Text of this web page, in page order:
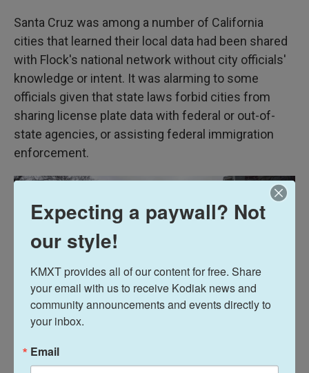
Santa Cruz was among a number of California
cities that learned their local data had been shared
with Flock's national network without city officials'
knowledge or intent. It was alarming to some
officials given that state laws forbid cities from
sharing license plate data with federal or out-of-
state agencies, or assisting federal immigration
enforcement.
Expecting a paywall? Not
our style!
KMXT provides all of our content for free. Share
your email with us to receive Kodiak news and
community announcements and events directly to
your inbox.
Email